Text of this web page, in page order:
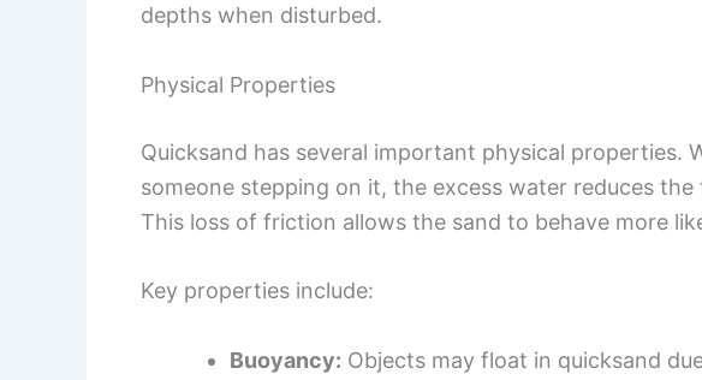
depths when disturbed.
Physical Properties
Quicksand has several important physical properties.
someone stepping on it, the excess water reduces
This loss of friction allows the sand to behave more
Key properties include:
Buoyancy: Objects may float in quicksand